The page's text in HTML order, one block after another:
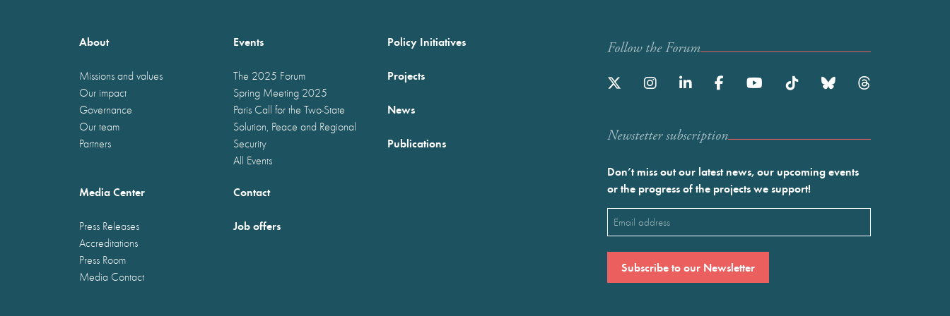
About
Missions and values
Our impact
Governance
Our team
Partners
Events
The 2025 Forum
Spring Meeting 2025
Paris Call for the Two-State
Solution, Peace and Regional
Security
All Events
Policy Initiatives
Projects
News
Publications
Media Center
Press Releases
Accreditations
Press Room
Media Contact
Contact
Job offers
Follow the Forum
Newstetter subscription
Don’t miss out our latest news, our upcoming events
or the progress of the projects we support!
Email
(Required)